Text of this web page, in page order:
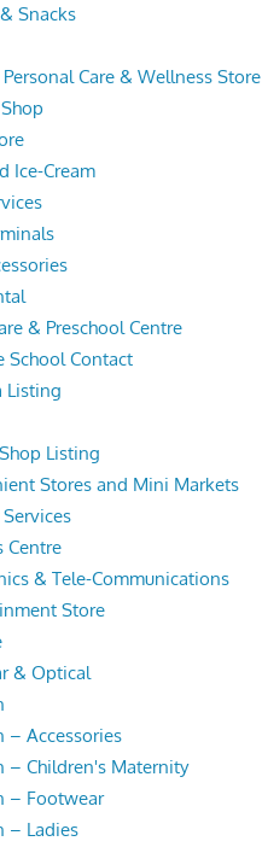
Snacks
Personal Care & Wellness Store
Ice-Cream
& Preschool Centre
School Contact
Listing
Listing
Stores and Mini Markets
Centre
& Tele-Communications
Store
& Optical
– Accessories
– Children's Maternity
– Footwear
– Ladies